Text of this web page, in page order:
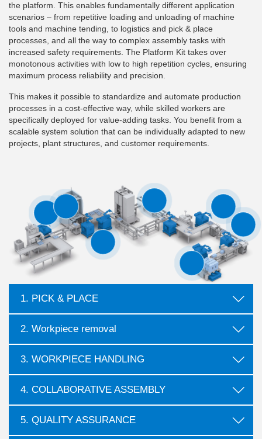
the platform. This enables fundamentally different application
scenarios – from repetitive loading and unloading of machine
tools and machine tending, to logistics and pick & place
processes, and all the way to complex assembly tasks with
increased safety requirements. The Platform Kit takes over
monotonous activities with low to high repetition cycles, ensuring
maximum process reliability and precision.
This makes it possible to standardize and automate production
processes in a cost-effective way, while skilled workers are
specifically deployed for value-adding tasks. You benefit from a
scalable system solution that can be individually adapted to new
projects, plant structures, and customer requirements.
1. PICK & PLACE
2. Workpiece removal
3. WORKPIECE HANDLING
4. COLLABORATIVE ASSEMBLY
5. QUALITY ASSURANCE